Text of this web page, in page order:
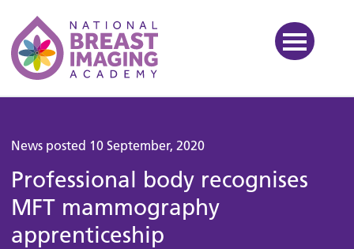
National Breast Imaging
News posted 10 September, 2020
Professional body recognises
MFT mammography
apprenticeship